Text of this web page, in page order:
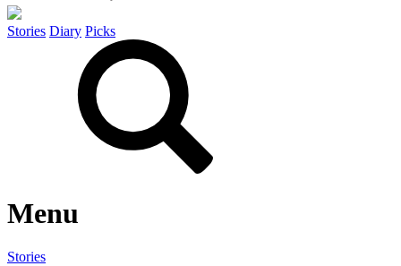
Stories Diary Picks
Menu
Stories